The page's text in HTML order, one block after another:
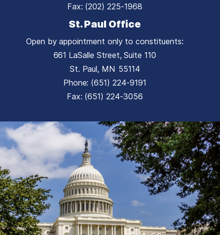
Fax: (202) 225-1968
St. Paul Office
Open by appointment only to constituents:
661 LaSalle Street, Suite 110
St. Paul, MN55114
Phone: (651) 224-9191
Fax: (651) 224-3056